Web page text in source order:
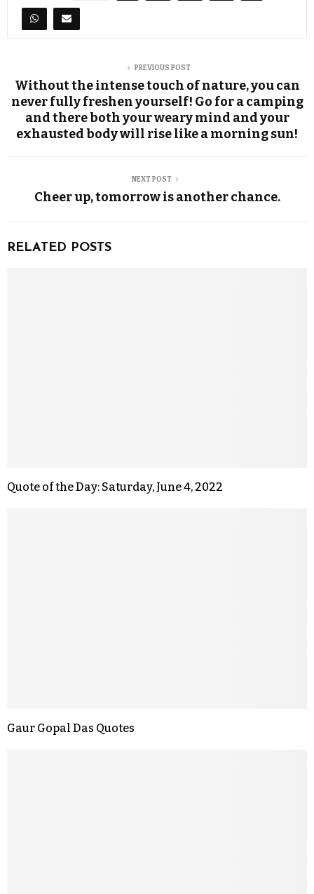
PREVIOUS POST
Without the intense touch of nature, you can
never fully freshen yourself! Go for a camping
and there both your weary mind and your
exhausted body will rise like a morning sun!
NEXT POST
Cheer up, tomorrow is another chance.
RELATED POSTS
Quote of the Day: Saturday, June 4, 2022
Gaur Gopal Das Quotes